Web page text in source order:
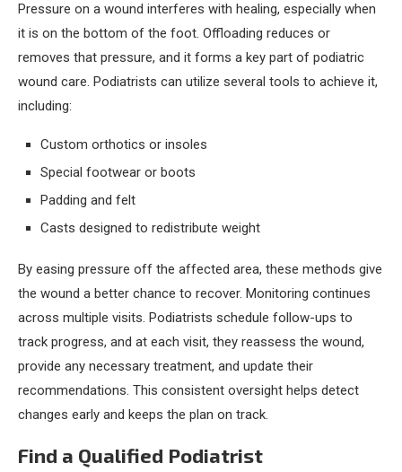
Pressure on a wound interferes with healing, especially when
it is on the bottom of the foot. Offloading reduces or
removes that pressure, and it forms a key part of podiatric
wound care. Podiatrists can utilize several tools to achieve it,
including:
Custom orthotics or insoles
Special footwear or boots
Padding and felt
Casts designed to redistribute weight
By easing pressure off the affected area, these methods give
the wound a better chance to recover. Monitoring continues
across multiple visits. Podiatrists schedule follow-ups to
track progress, and at each visit, they reassess the wound,
provide any necessary treatment, and update their
recommendations. This consistent oversight helps detect
changes early and keeps the plan on track.
Find a Qualified Podiatrist